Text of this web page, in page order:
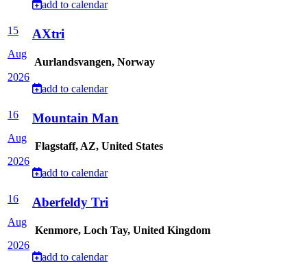
add to calendar
15
Aug
2026
AXtri
Aurlandsvangen, Norway
add to calendar
16
Aug
2026
Mountain Man
Flagstaff, AZ, United States
add to calendar
16
Aug
2026
Aberfeldy Tri
Kenmore, Loch Tay, United Kingdom
add to calendar